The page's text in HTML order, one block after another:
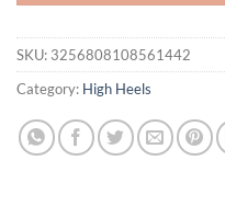
SKU: 3256808108561442
Category: High Heels